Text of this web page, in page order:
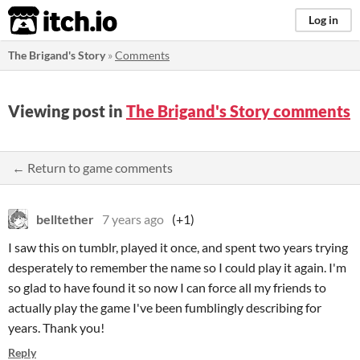
itch.io Log in
The Brigand's Story»Comments
Viewing post in The Brigand's Story comments
← Return to game comments
belltether 7 years ago (+1)
I saw this on tumblr, played it once, and spent two years trying
desperately to remember the name so I could play it again. I'm
so glad to have found it so now I can force all my friends to
actually play the game I've been fumblingly describing for
years. Thank you!
Reply